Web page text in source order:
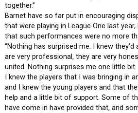
together.”
Barnet have so far put in encouraging
that were playing in League One last
that such performances were no more
“Nothing has surprised me. I knew
are very professional, they are very
united. Nothing surprises me one little bit.
I knew the players that I was bringing in
and I knew the young players and that
help and a little bit of support. Some of
have come in have provided that, and